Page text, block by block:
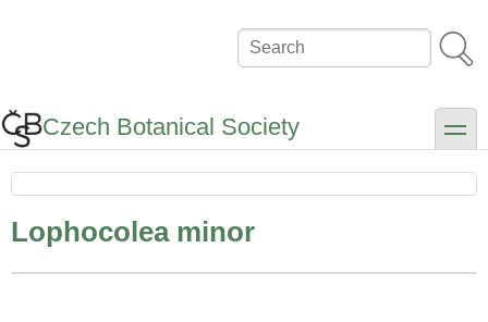
Search
Czech Botanical Society toggle
Lophocolea minor